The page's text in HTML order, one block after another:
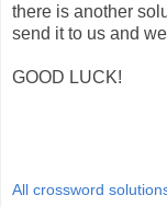
there is another
send it to us and
GOOD LUCK!
All crossword